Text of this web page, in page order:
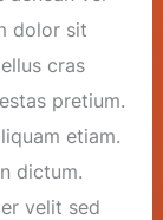
dolor sit
cras
pretium.
etiam.
dictum.
velit sed